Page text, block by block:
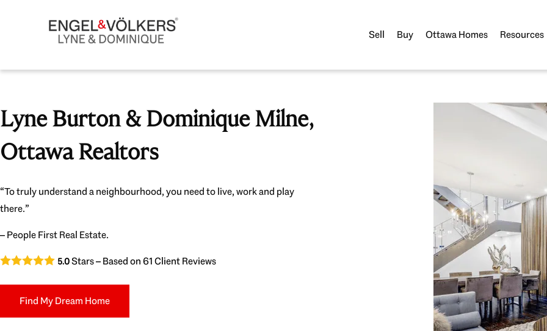
Sell Buy Ottawa Homes Resources
Lyne Burton & Dominique Milne,
Ottawa Realtors
“To truly understand a neighbourhood, you need to live, work and play
there.”
– People First Real Estate.
5.0Stars – Based on61Client Reviews
Find My Dream Home